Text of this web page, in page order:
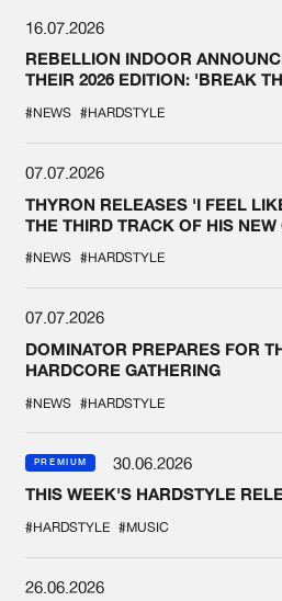
16.07.2026
REBELLION INDOOR
THEIR 2026 EDITION: 'BREAK
#NEWS #HARDSTYLE
07.07.2026
THYRON RELEASES 'I FEEL
THE THIRD TRACK OF HIS NEW
#NEWS #HARDSTYLE
07.07.2026
DOMINATOR PREPARES FOR
HARDCORE GATHERING
#NEWS #HARDSTYLE
PREMIUM
30.06.2026
THIS WEEK'S HARDSTYLE
#HARDSTYLE #MUSIC
26.06.2026